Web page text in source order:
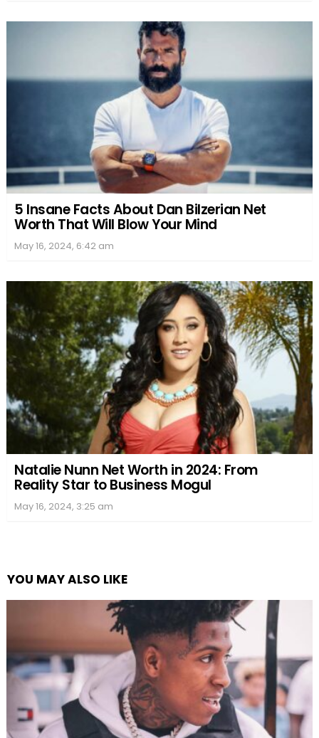
5 Insane Facts About Dan Bilzerian Net
Worth That Will Blow Your Mind
May 16, 2024, 6:42 am
Natalie Nunn Net Worth in 2024: From
Reality Star to Business Mogul
May 16, 2024, 3:25 am
YOU MAY ALSO LIKE